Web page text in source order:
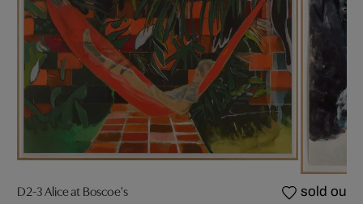
D2-3 Alice at Boscoe's sold out